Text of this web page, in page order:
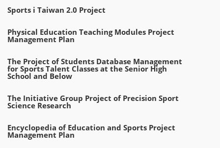
Sports i Taiwan 2.0 Project
Physical Education Teaching Modules Project
Management Plan
The Project of Students Database Management
for Sports Talent Classes at the Senior High
School and Below
The Initiative Group Project of Precision Sport
Science Research
Encyclopedia of Education and Sports Project
Management Plan